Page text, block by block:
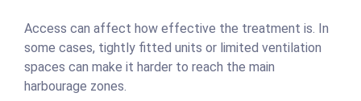
Access can affect how effective the treatment is. In
some cases, tightly fitted units or limited ventilation
spaces can make it harder to reach the main
harbourage zones.